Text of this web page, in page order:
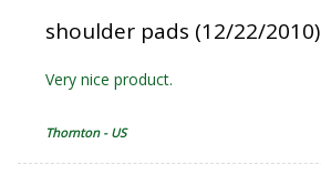
shoulder pads (12/22/2010)
Very nice product.
Thornton - US